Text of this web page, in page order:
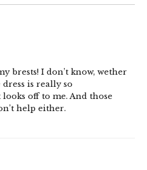
brests! I don’t know, wether
is really so
off to me. And those
help either.